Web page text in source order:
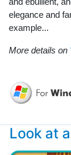
elegance and
example...
More details on
Look at